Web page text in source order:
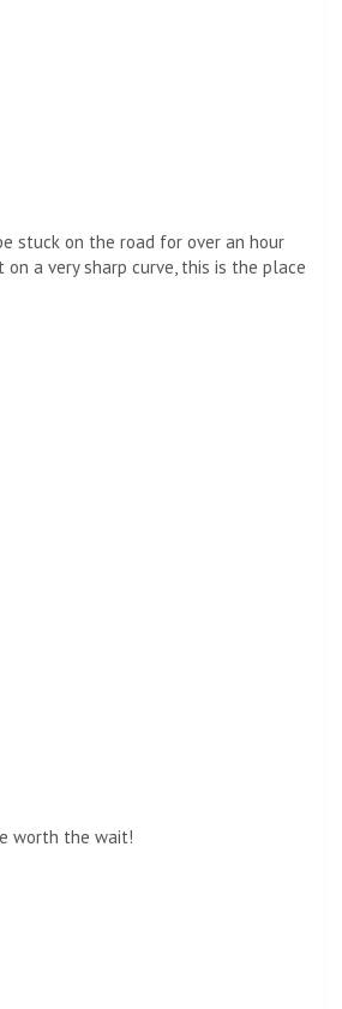
stuck on the road for over an hour
a very sharp curve, this is the place
worth the wait!